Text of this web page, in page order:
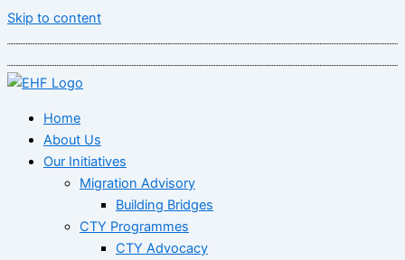
Skip to content
Home
About Us
Our Initiatives
Migration Advisory
Building Bridges
CTY Programmes
CTY Advocacy